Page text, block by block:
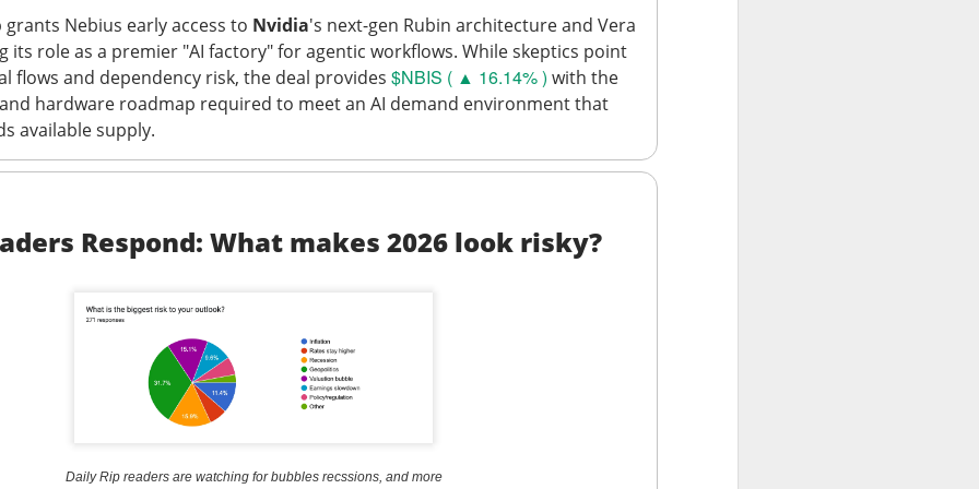
Nebius early access to Nvidia's next-gen Rubin architecture and Vera
its role as a premier "AI factory" for agentic workflows. While skeptics point
flows and dependency risk, the deal provides $NBIS ( ▲ 16.14% ) with the
hardware roadmap required to meet an AI demand environment that
available supply.
Respond: What makes 2026 look risky?
Daily Rip readers are watching for bubbles recssions, and more
Perfect Wasn’t Good Enough
SanDisk, the hard-drive and flash-memory suppliers feeding AI data centers, sold
vs. $34.96 expected
roughly $4.1B in first-quarter revenue, 9.4% sequential growth, and a 55.5%
SanDisk guided revenue to $10.3B-$10.8B, implying another 17.7% sequential
and authorized a $14B buyback. Apparently, “still booming” is bearish when